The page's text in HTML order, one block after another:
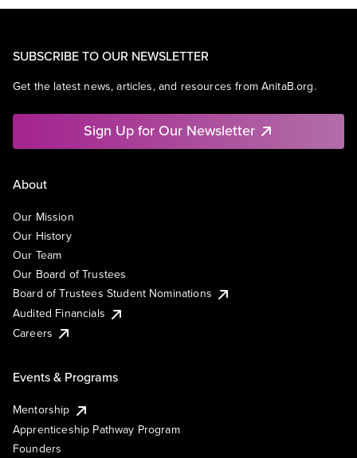
SUBSCRIBE TO OUR NEWSLETTER
Get the latest news, articles, and resources from AnitaB.org.
Sign Up for Our Newsletter
About
Our Mission
Our History
Our Team
Our Board of Trustees
Board of Trustees Student Nominations
Audited Financials
Careers
Events & Programs
Mentorship
Apprenticeship Pathway Program
Founders